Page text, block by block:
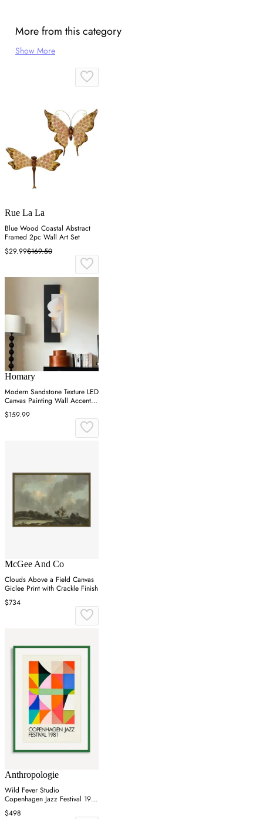
More from this category
Show More
Rue La La
Blue Wood Coastal Abstract
Framed 2pc Wall Art Set
$29.99$169.50
Homary
Modern Sandstone Texture LED
Canvas Painting Wall Accent in
Black & White
$159.99
McGee And Co
Clouds Above a Field Canvas
Giclee Print with Crackle Finish
$734
Anthropologie
Wild Fever Studio
Copenhagen Jazz Festival 1981
Wall Art
$498